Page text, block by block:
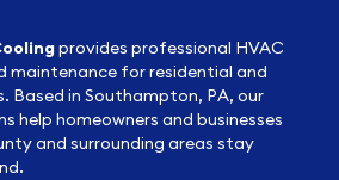
provides professional HVAC
maintenance for residential and
Based in Southampton, PA, our
help homeowners and businesses
and surrounding areas stay